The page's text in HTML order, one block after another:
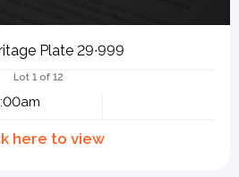
Plate 29∙999
Lot 1 of 12